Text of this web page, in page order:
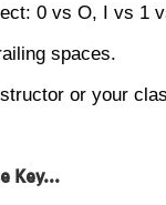
0 vs O, I vs 1
spaces.
or your
Key...